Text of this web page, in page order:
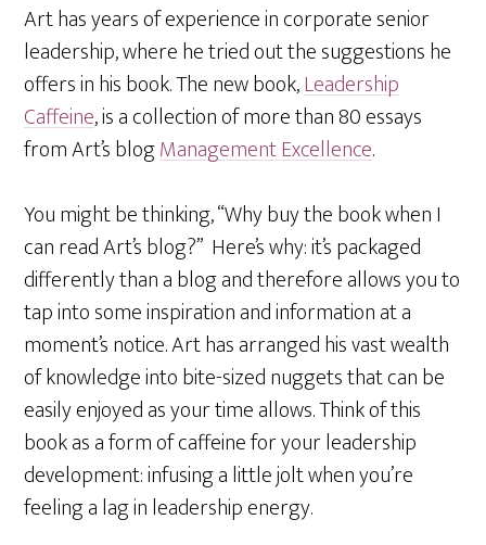
Art has years of experience in corporate senior
leadership, where he tried out the suggestions he
offers in his book. The new book,Leadership
Caffeine, is a collection of more than 80 essays
from Art’s blogManagement Excellence.
You might be thinking, “Why buy the book when I
can read Art’s blog?” Here’s why: it’s packaged
differently than a blog and therefore allows you to
tap into some inspiration and information at a
moment’s notice. Art has arranged his vast wealth
of knowledge into bite-sized nuggets that can be
easily enjoyed as your time allows. Think of this
book as a form of caffeine for your leadership
development: infusing a little jolt when you’re
feeling a lag in leadership energy.